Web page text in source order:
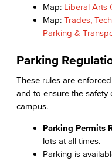
Map: Liberal Arts
Map: Trades,
Parking &
Parking
These rules are
and to ensure the
campus.
Parking Permits
lots at all times.
Parking is